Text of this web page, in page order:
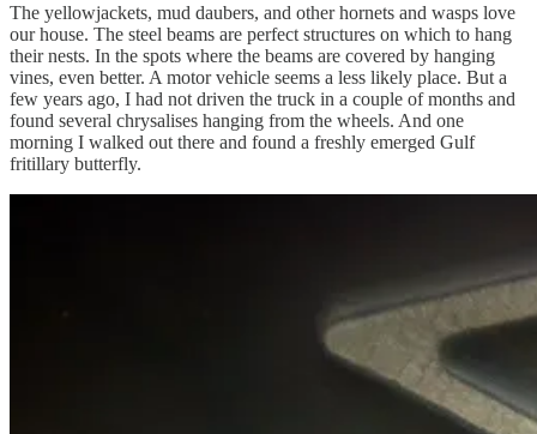
The yellowjackets, mud daubers, and other hornets and wasps love
our house. The steel beams are perfect structures on which to hang
their nests. In the spots where the beams are covered by hanging
vines, even better. A motor vehicle seems a less likely place. But a
few years ago, I had not driven the truck in a couple of months and
found several chrysalises hanging from the wheels. And one
morning I walked out there and found a freshly emerged Gulf
fritillary butterfly.